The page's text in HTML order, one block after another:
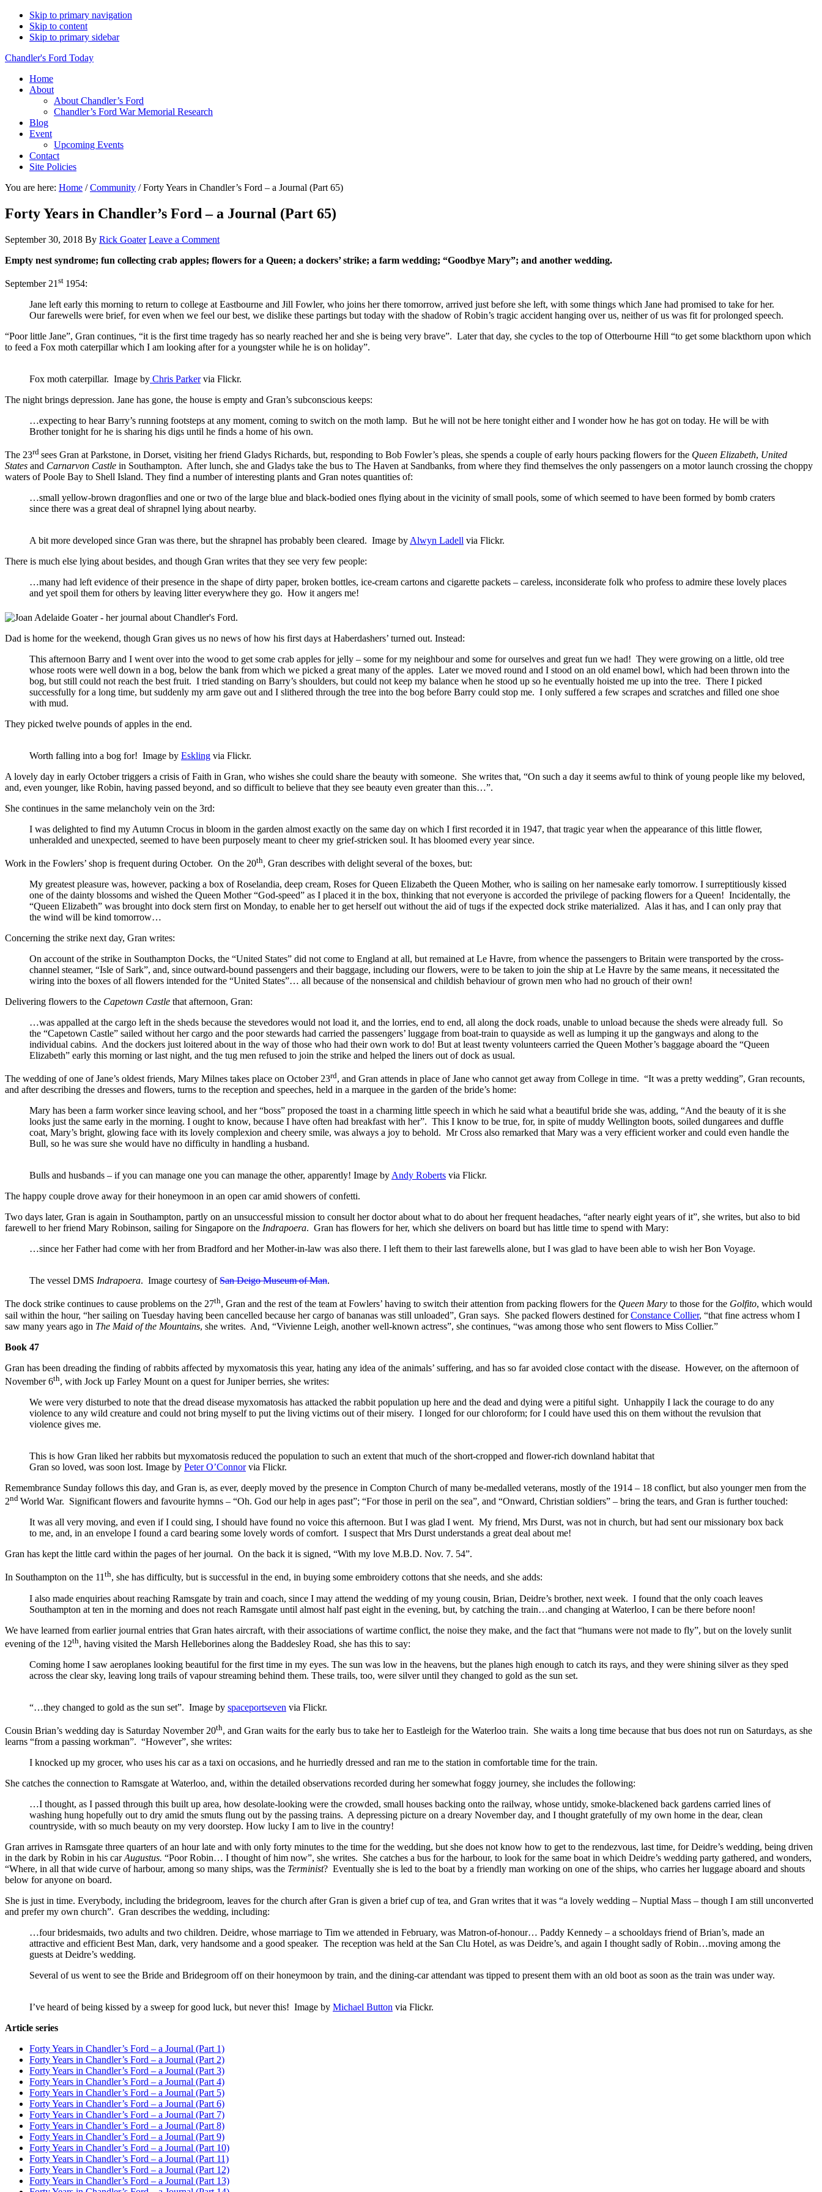
Skip to primary navigation
Skip to content
Skip to primary sidebar
Chandler's Ford Today
Home
About
About Chandler’s Ford
Chandler’s Ford War Memorial Research
Blog
Event
Upcoming Events
Contact
Site Policies
You are here: Home / Community /Forty Years in Chandler’s Ford – a Journal (Part 65)
Forty Years in Chandler’s Ford – a Journal (Part 65)
September 30, 2018 By Rick Goater Leave a Comment
Empty nest syndrome; fun collecting crab apples; flowers for a Queen; a dockers’ strike; a farm wedding; “Goodbye Mary”; and another wedding.
September 21 st 1954:
Jane left early this morning to return to college at Eastbourne and Jill Fowler, who joins her there tomorrow, arrived just before she left, with some things which Jane had promised to take for her.
Our farewells were brief, for even when we feel our best, we dislike these partings but today with the shadow of Robin’s tragic accident hanging over us, neither of us was fit for prolonged speech.
“Poor little Jane”, Gran continues, “it is the first time tragedy has so nearly reached her and she is being very brave”. Later that day, she cycles to the top of Otterbourne Hill “to get some blackthorn upon which
to feed a Fox moth caterpillar which I am looking after for a youngster while he is on holiday”.
Fox moth caterpillar. Image by Chris Parkervia Flickr.
The night brings depression. Jane has gone, the house is empty and Gran’s subconscious keeps:
…expecting to hear Barry’s running footsteps at any moment, coming to switch on the moth lamp. But he will not be here tonight either and I wonder how he has got on today. He will be with
Brother tonight for he is sharing his digs until he finds a home of his own.
The 23rd sees Gran at Parkstone, in Dorset, visiting her friend Gladys Richards, but, responding to Bob Fowler’s pleas, she spends a couple of early hours packing flowers for the Queen Elizabeth, United
States and Carnarvon Castle in Southampton. After lunch, she and Gladys take the bus to The Haven at Sandbanks, from where they find themselves the only passengers on a motor launch crossing the choppy
waters of Poole Bay to Shell Island. They find a number of interesting plants and Gran notes quantities of:
…small yellow-brown dragonflies and one or two of the large blue and black-bodied ones flying about in the vicinity of small pools, some of which seemed to have been formed by bomb craters
since there was a great deal of shrapnel lying about nearby.
A bit more developed since Gran was there, but the shrapnel has probably been cleared. Image byAlwyn Ladell via Flickr.
There is much else lying about besides, and though Gran writes that they see very few people:
…many had left evidence of their presence in the shape of dirty paper, broken bottles, ice-cream cartons and cigarette packets – careless, inconsiderate folk who profess to admire these lovely places
and yet spoil them for others by leaving litter everywhere they go. How it angers me!
Dad is home for the weekend, though Gran gives us no news of how his first days at Haberdashers’ turned out. Instead:
This afternoon Barry and I went over into the wood to get some crab apples for jelly – some for my neighbour and some for ourselves and great fun we had! They were growing on a little, old tree
whose roots were well down in a bog, below the bank from which we picked a great many of the apples. Later we moved round and I stood on an old enamel bowl, which had been thrown into the
bog, but still could not reach the best fruit. I tried standing on Barry’s shoulders, but could not keep my balance when he stood up so he eventually hoisted me up into the tree. There I picked
successfully for a long time, but suddenly my arm gave out and I slithered through the tree into the bog before Barry could stop me. I only suffered a few scrapes and scratches and filled one shoe
with mud.
They picked twelve pounds of apples in the end.
Worth falling into a bog for! Image by Eskling via Flickr.
A lovely day in early October triggers a crisis of Faith in Gran, who wishes she could share the beauty with someone. She writes that, “On such a day it seems awful to think of young people like my beloved,
and, even younger, like Robin, having passed beyond, and so difficult to believe that they see beauty even greater than this…”.
She continues in the same melancholy vein on the 3rd:
I was delighted to find my Autumn Crocus in bloom in the garden almost exactly on the same day on which I first recorded it in 1947, that tragic year when the appearance of this little flower,
unheralded and unexpected, seemed to have been purposely meant to cheer my grief-stricken soul. It has bloomed every year since.
Work in the Fowlers’ shop is frequent during October. On the 20th, Gran describes with delight several of the boxes, but:
My greatest pleasure was, however, packing a box of Roselandia, deep cream, Roses for Queen Elizabeth the Queen Mother, who is sailing on her namesake early tomorrow. I surreptitiously kissed
one of the dainty blossoms and wished the Queen Mother “God-speed” as I placed it in the box, thinking that not everyone is accorded the privilege of packing flowers for a Queen! Incidentally, the
“Queen Elizabeth” was brought into dock stern first on Monday, to enable her to get herself out without the aid of tugs if the expected dock strike materialized. Alas it has, and I can only pray that
the wind will be kind tomorrow…
Concerning the strike next day, Gran writes:
On account of the strike in Southampton Docks, the “United States” did not come to England at all, but remained at Le Havre, from whence the passengers to Britain were transported by the cross-
channel steamer, “Isle of Sark”, and, since outward-bound passengers and their baggage, including our flowers, were to be taken to join the ship at Le Havre by the same means, it necessitated the
wiring into the boxes of all flowers intended for the “United States”… all because of the nonsensical and childish behaviour of grown men who had no grouch of their own!
Delivering flowers to the Capetown Castle that afternoon, Gran:
…was appalled at the cargo left in the sheds because the stevedores would not load it, and the lorries, end to end, all along the dock roads, unable to unload because the sheds were already full. So
the “Capetown Castle” sailed without her cargo and the poor stewards had carried the passengers’ luggage from boat-train to quayside as well as lumping it up the gangways and along to the
individual cabins. And the dockers just loitered about in the way of those who had their own work to do! But at least twenty volunteers carried the Queen Mother’s baggage aboard the “Queen
Elizabeth” early this morning or last night, and the tug men refused to join the strike and helped the liners out of dock as usual.
The wedding of one of Jane’s oldest friends, Mary Milnes takes place on October 23rd, and Gran attends in place of Jane who cannot get away from College in time. “It was a pretty wedding”, Gran recounts,
and after describing the dresses and flowers, turns to the reception and speeches, held in a marquee in the garden of the bride’s home:
Mary has been a farm worker since leaving school, and her “boss” proposed the toast in a charming little speech in which he said what a beautiful bride she was, adding, “And the beauty of it is she
looks just the same early in the morning. I ought to know, because I have often had breakfast with her”. This I know to be true, for, in spite of muddy Wellington boots, soiled dungarees and duffle
coat, Mary’s bright, glowing face with its lovely complexion and cheery smile, was always a joy to behold. Mr Cross also remarked that Mary was a very efficient worker and could even handle the
Bull, so he was sure she would have no difficulty in handling a husband.
Bulls and husbands – if you can manage one you can manage the other, apparently! Image by Andy Roberts via Flickr.
The happy couple drove away for their honeymoon in an open car amid showers of confetti.
Two days later, Gran is again in Southampton, partly on an unsuccessful mission to consult her doctor about what to do about her frequent headaches, “after nearly eight years of it”, she writes, but also to bid
farewell to her friend Mary Robinson, sailing for Singapore on the Indrapoera. Gran has flowers for her, which she delivers on board but has little time to spend with Mary:
…since her Father had come with her from Bradford and her Mother-in-law was also there. I left them to their last farewells alone, but I was glad to have been able to wish her Bon Voyage.
The vessel DMS Indrapoera. Image courtesy ofSan Deigo Museum of Man.
The dock strike continues to cause problems on the 27th, Gran and the rest of the team at Fowlers’ having to switch their attention from packing flowers for the Queen Mary to those for the Golfito, which would
sail within the hour, “her sailing on Tuesday having been cancelled because her cargo of bananas was still unloaded”, Gran says. She packed flowers destined forConstance Collier, “that fine actress whom I
saw many years ago in The Maid of the Mountains, she writes. And, “Vivienne Leigh, another well-known actress”, she continues, “was among those who sent flowers to Miss Collier.”
Book 47
Gran has been dreading the finding of rabbits affected by myxomatosis this year, hating any idea of the animals’ suffering, and has so far avoided close contact with the disease. However, on the afternoon of
November 6th, with Jock up Farley Mount on a quest for Juniper berries, she writes:
We were very disturbed to note that the dread disease myxomatosis has attacked the rabbit population up here and the dead and dying were a pitiful sight. Unhappily I lack the courage to do any
violence to any wild creature and could not bring myself to put the living victims out of their misery. I longed for our chloroform; for I could have used this on them without the revulsion that
violence gives me.
This is how Gran liked her rabbits but myxomatosis reduced the population to such an extent that much of the short-cropped and flower-rich downland habitat that
Gran so loved, was soon lost. Image by Peter O’Connorvia Flickr.
Remembrance Sunday follows this day, and Gran is, as ever, deeply moved by the presence in Compton Church of many be-medalled veterans, mostly of the 1914 – 18 conflict, but also younger men from the
2nd World War. Significant flowers and favourite hymns – “Oh. God our help in ages past”; “For those in peril on the sea”, and “Onward, Christian soldiers” – bring the tears, and Gran is further touched:
It was all very moving, and even if I could sing, I should have found no voice this afternoon. But I was glad I went. My friend, Mrs Durst, was not in church, but had sent our missionary box back
to me, and, in an envelope I found a card bearing some lovely words of comfort. I suspect that Mrs Durst understands a great deal about me!
Gran has kept the little card within the pages of her journal. On the back it is signed, “With my love M.B.D. Nov. 7. 54”.
In Southampton on the 11th, she has difficulty, but is successful in the end, in buying some embroidery cottons that she needs, and she adds:
I also made enquiries about reaching Ramsgate by train and coach, since I may attend the wedding of my young cousin, Brian, Deidre’s brother, next week. I found that the only coach leaves
Southampton at ten in the morning and does not reach Ramsgate until almost half past eight in the evening, but, by catching the train…and changing at Waterloo, I can be there before noon!
We have learned from earlier journal entries that Gran hates aircraft, with their associations of wartime conflict, the noise they make, and the fact that “humans were not made to fly”, but on the lovely sunlit
evening of the 12th, having visited the Marsh Helleborines along the Baddesley Road, she has this to say:
Coming home I saw aeroplanes looking beautiful for the first time in my eyes. The sun was low in the heavens, but the planes high enough to catch its rays, and they were shining silver as they sped
across the clear sky, leaving long trails of vapour streaming behind them. These trails, too, were silver until they changed to gold as the sun set.
“…they changed to gold as the sun set”. Image by spaceportseven via Flickr.
Cousin Brian’s wedding day is Saturday November 20th, and Gran waits for the early bus to take her to Eastleigh for the Waterloo train. She waits a long time because that bus does not run on Saturdays, as she
learns “from a passing workman”. “However”, she writes:
I knocked up my grocer, who uses his car as a taxi on occasions, and he hurriedly dressed and ran me to the station in comfortable time for the train.
She catches the connection to Ramsgate at Waterloo, and, within the detailed observations recorded during her somewhat foggy journey, she includes the following:
…I thought, as I passed through this built up area, how desolate-looking were the crowded, small houses backing onto the railway, whose untidy, smoke-blackened back gardens carried lines of
washing hung hopefully out to dry amid the smuts flung out by the passing trains. A depressing picture on a dreary November day, and I thought gratefully of my own home in the dear, clean
countryside, with so much beauty on my very doorstep. How lucky I am to live in the country!
Gran arrives in Ramsgate three quarters of an hour late and with only forty minutes to the time for the wedding, but she does not know how to get to the rendezvous, last time, for Deidre’s wedding, being driven
in the dark by Robin in his carAugustus. “Poor Robin… I thought of him now”, she writes. She catches a bus for the harbour, to look for the same boat in which Deidre’s wedding party gathered, and wonders,
“Where, in all that wide curve of harbour, among so many ships, was the Terminist? Eventually she is led to the boat by a friendly man working on one of the ships, who carries her luggage aboard and shouts
below for anyone on board.
She is just in time. Everybody, including the bridegroom, leaves for the church after Gran is given a brief cup of tea, and Gran writes that it was “a lovely wedding – Nuptial Mass – though I am still unconverted
and prefer my own church”. Gran describes the wedding, including:
…four bridesmaids, two adults and two children. Deidre, whose marriage to Tim we attended in February, was Matron-of-honour… Paddy Kennedy – a schooldays friend of Brian’s, made an
attractive and efficient Best Man, dark, very handsome and a good speaker. The reception was held at the San Clu Hotel, as was Deidre’s, and again I thought sadly of Robin…moving among the
guests at Deidre’s wedding.
Several of us went to see the Bride and Bridegroom off on their honeymoon by train, and the dining-car attendant was tipped to present them with an old boot as soon as the train was under way.
I’ve heard of being kissed by a sweep for good luck, but never this! Image by Michael Button via Flickr.
Article series
Forty Years in Chandler’s Ford – a Journal (Part 1)
Forty Years in Chandler’s Ford – a Journal (Part 2)
Forty Years in Chandler’s Ford – a Journal (Part 3)
Forty Years in Chandler’s Ford – a Journal (Part 4)
Forty Years in Chandler’s Ford – a Journal (Part 5)
Forty Years in Chandler’s Ford – a Journal (Part 6)
Forty Years in Chandler’s Ford – a Journal (Part 7)
Forty Years in Chandler’s Ford – a Journal (Part 8)
Forty Years in Chandler’s Ford – a Journal (Part 9)
Forty Years in Chandler’s Ford – a Journal (Part 10)
Forty Years in Chandler’s Ford – a Journal (Part 11)
Forty Years in Chandler’s Ford – a Journal (Part 12)
Forty Years in Chandler’s Ford – a Journal (Part 13)